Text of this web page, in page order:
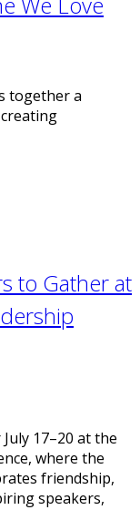
together a
to Gather at
17–20 at the
where the
friendship,
speakers,